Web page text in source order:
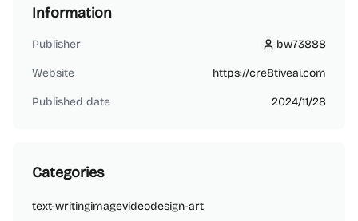
Information
Publisher bw73888
bw73888
Website https://cre8tiveai.com
Published date 2024/11/28
Categories
text-writingimagevideodesign-art